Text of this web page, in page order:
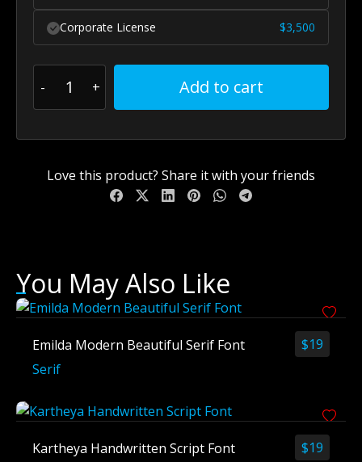
Corporate License $3,500
Add to cart
Love this product? Share it with your friends
You May Also Like
$19
Emilda Modern Beautiful Serif Font
Serif
$19
Kartheya Handwritten Script Font